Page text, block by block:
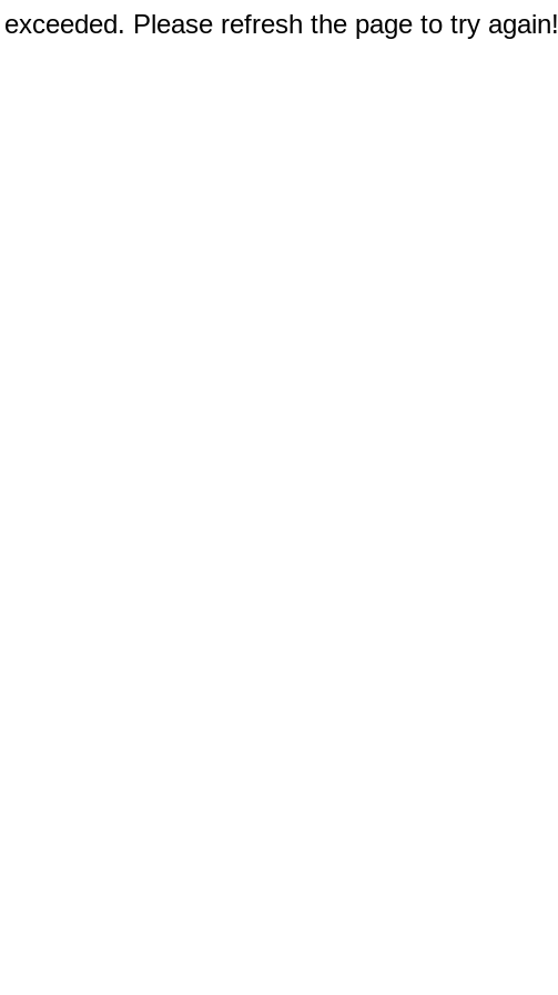
Please refresh the page to try again!